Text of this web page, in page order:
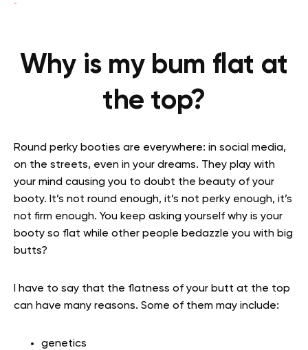
Why is my bum flat at
the top?
Round perky booties are everywhere: in social media,
on the streets, even in your dreams. They play with
your mind causing you to doubt the beauty of your
booty. It’s not round enough, it’s not perky enough, it’s
not firm enough. You keep asking yourself why is your
booty so flat while other people bedazzle you with big
butts?
I have to say that the flatness of your butt at the top
can have many reasons. Some of them may include:
genetics